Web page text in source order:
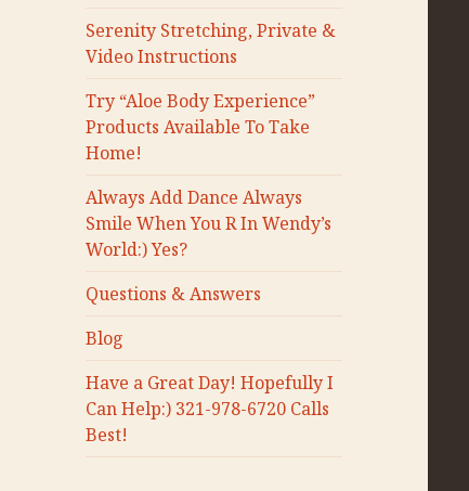
Serenity Stretching, Private &
Video Instructions
Try “Aloe Body Experience”
Products Available To Take
Home!
Always Add Dance Always
Smile When You R In Wendy’s
World:) Yes?
Questions & Answers
Blog
Have a Great Day! Hopefully I
Can Help:) 321-978-6720 Calls
Best!